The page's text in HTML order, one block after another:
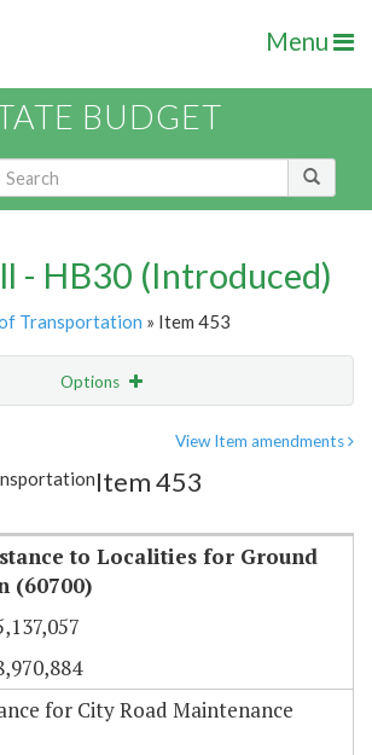
Menu
BUDGET
- HB30 (Introduced)
Transportation » Item 453
Options
View Item amendments
Item 453
to Localities for Ground
(60700)
for City Road Maintenance